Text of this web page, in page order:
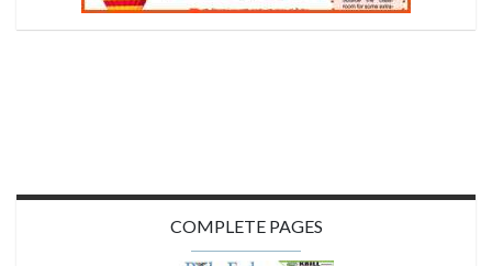
COMPLETE PAGES